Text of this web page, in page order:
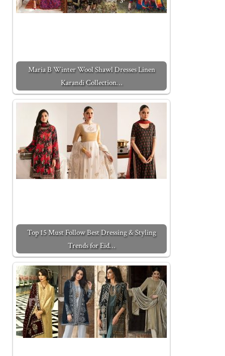
Maria B Winter Wool Shawl Dresses Linen
Karandi Collection…
Top 15 Must Follow Best Dressing & Styling
Trends for Eid…